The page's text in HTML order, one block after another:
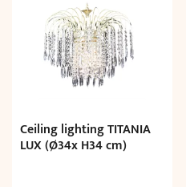
Ceiling lighting TITANIA
LUX (Ø34x H34 cm)